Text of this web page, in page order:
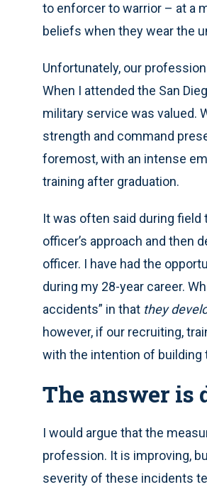
to enforcer to warrior – at a
beliefs when they wear the
Unfortunately, our
When I attended the San
military service was valued.
strength and command
foremost, with an intense
training after graduation.
It was often said during field
officer’s approach and then
officer. I have had the
during my 28-year career.
accidents” in that they
however, if our recruiting,
with the intention of building
The answer
I would argue that the
profession. It is improving,
severity of these incidents